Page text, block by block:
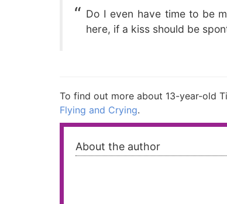
Do I even have time to be
here, if a kiss should be
To find out more about 13-year-old
Flying and Crying.
About the author